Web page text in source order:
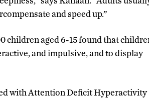
and speed up.”
children aged 6-15 found that
and impulsive, and to display
with Attention Deficit Hyperactivity